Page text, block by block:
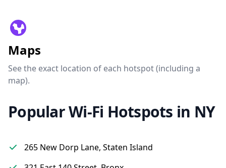
Maps
See the exact location of each hotspot (including a
map).
Popular Wi-Fi Hotspots in NY
265 New Dorp Lane, Staten Island